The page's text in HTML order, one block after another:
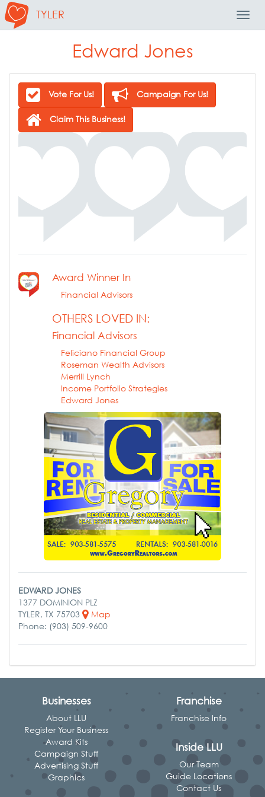
TYLER
Edward Jones
Vote For Us! Campaign For Us!
Claim This Business!
Award Winner In
Financial Advisors
OTHERS LOVED IN:
Financial Advisors
Feliciano Financial Group
Roseman Wealth Advisors
Merrill Lynch
Income Portfolio Strategies
Edward Jones
EDWARD JONES
1377 DOMINION PLZ
TYLER, TX 75703
Map
Phone: (903) 509-9600
Businesses
About LLU
Register Your Business
Award Kits
Campaign Stuff
Advertising Stuff
Graphics
Franchise
Franchise Info
Inside LLU
Our Team
Guide Locations
Contact Us